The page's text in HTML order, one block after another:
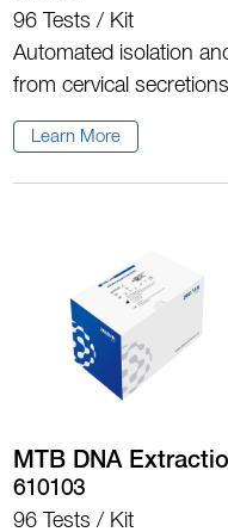
96 Tests / Kit
Automated isolation
from cervical
Learn More
MTB DNA
610103
96 Tests / Kit